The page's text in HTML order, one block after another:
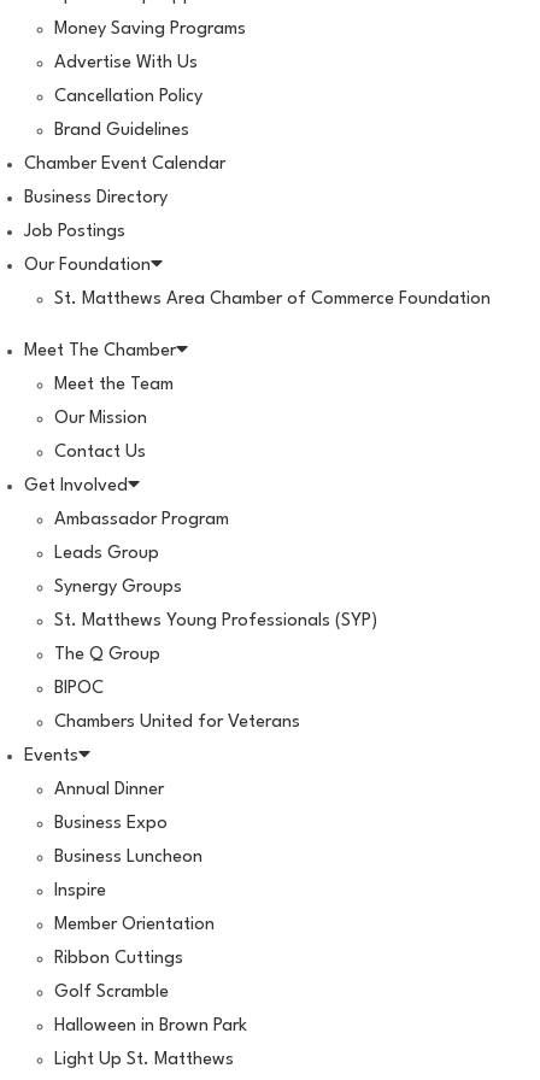
Money Saving Programs
Advertise With Us
Cancellation Policy
Brand Guidelines
Chamber Event Calendar
Business Directory
Job Postings
Our Foundation
St. Matthews Area Chamber of Commerce Foundation
Meet The Chamber
Meet the Team
Our Mission
Contact Us
Get Involved
Ambassador Program
Leads Group
Synergy Groups
St. Matthews Young Professionals (SYP)
The Q Group
BIPOC
Chambers United for Veterans
Events
Annual Dinner
Business Expo
Business Luncheon
Inspire
Member Orientation
Ribbon Cuttings
Golf Scramble
Halloween in Brown Park
Light Up St. Matthews